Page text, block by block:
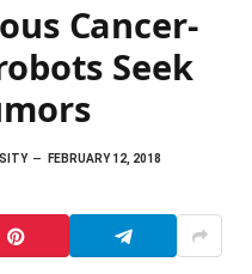
Cancer-
Seek
FEBRUARY 12, 2018